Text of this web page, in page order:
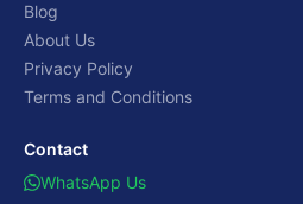
Blog
About Us
Privacy Policy
Terms and Conditions
Contact
WhatsApp Us